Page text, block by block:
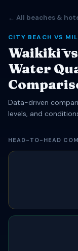
← All beaches &
CITY BEACH VS
Waikīkī
Water
Data-driven
levels, and
HEAD-TO-HEAD